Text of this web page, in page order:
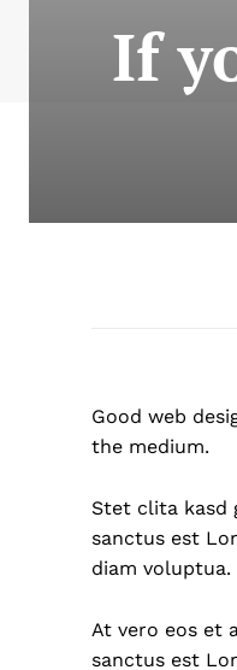
If
Good web
the medium.
Stet clita kasd
sanctus est
diam voluptua.
At vero eos et
sanctus est